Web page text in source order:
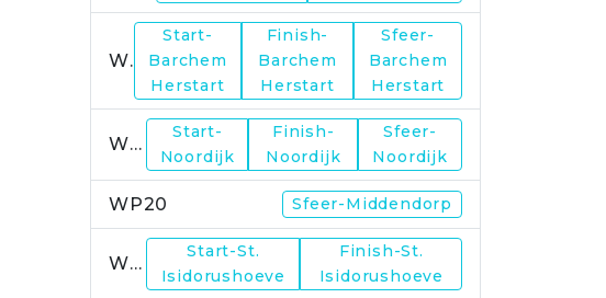
WP17
Start-
Barchem
Herstart
Finish-
Barchem
Herstart
Sfeer-
Barchem
Herstart
WP19
Start-
Noordijk
Finish-
Noordijk
Sfeer-
Noordijk
WP20 Sfeer-Middendorp
WP21
Start-St.
Isidorushoeve
Finish-St.
Isidorushoeve